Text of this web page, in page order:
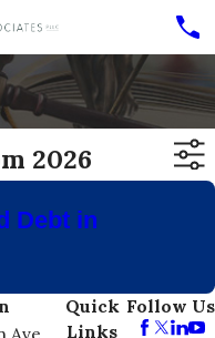
2026
Debt in
Ave
Quick
Links
Follow Us